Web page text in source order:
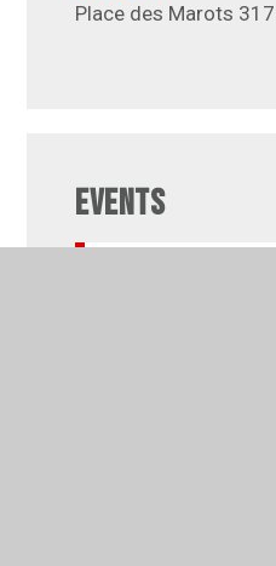
Place des Marots
Events